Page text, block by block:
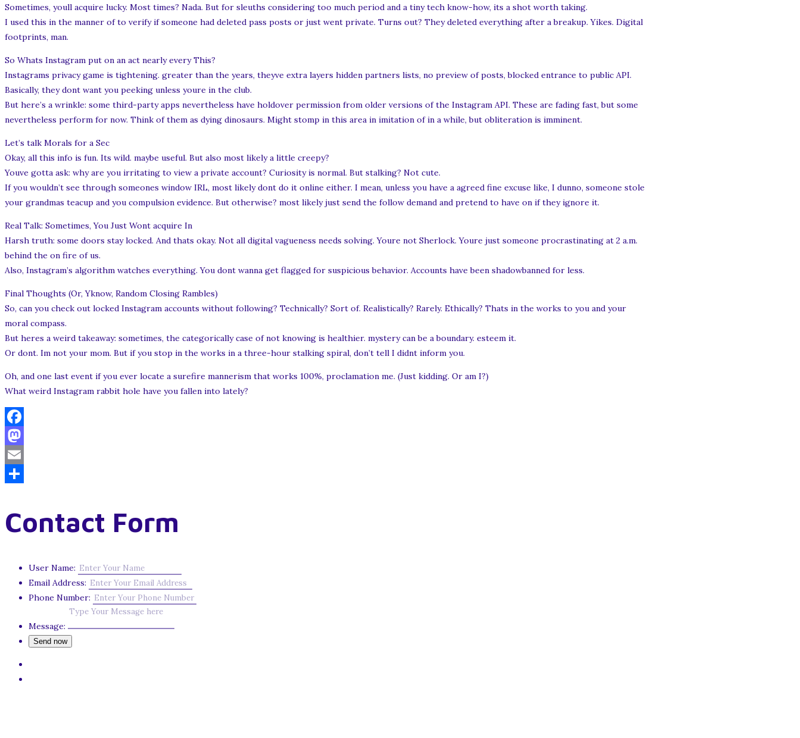
Sometimes, youll acquire lucky. Most times? Nada. But for sleuths considering too much period and a tiny tech know-how, its a shot worth taking.
I used this in the manner of to verify if someone had deleted pass posts or just went private. Turns out? They deleted everything after a breakup. Yikes. Digital
footprints, man.
So Whats Instagram put on an act nearly every This?
Instagrams privacy game is tightening. greater than the years, theyve extra layers hidden partners lists, no preview of posts, blocked entrance to public API.
Basically, they dont want you peeking unless youre in the club.
But here’s a wrinkle: some third-party apps nevertheless have holdover permission from older versions of the Instagram API. These are fading fast, but some
nevertheless perform for now. Think of them as dying dinosaurs. Might stomp in this area in imitation of in a while, but obliteration is imminent.
Let’s talk Morals for a Sec
Okay, all this info is fun. Its wild. maybe useful. But also most likely a little creepy?
Youve gotta ask: why are you irritating to view a private account? Curiosity is normal. But stalking? Not cute.
If you wouldn’t see through someones window IRL, most likely dont do it online either. I mean, unless you have a agreed fine excuse like, I dunno, someone stole
your grandmas teacup and you compulsion evidence. But otherwise? most likely just send the follow demand and pretend to have on if they ignore it.
Real Talk: Sometimes, You Just Wont acquire In
Harsh truth: some doors stay locked. And thats okay. Not all digital vagueness needs solving. Youre not Sherlock. Youre just someone procrastinating at 2 a.m.
behind the on fire of us.
Also, Instagram’s algorithm watches everything. You dont wanna get flagged for suspicious behavior. Accounts have been shadowbanned for less.
Final Thoughts (Or, Yknow, Random Closing Rambles)
So, can you check out locked Instagram accounts without following? Technically? Sort of. Realistically? Rarely. Ethically? Thats in the works to you and your
moral compass.
But heres a weird takeaway: sometimes, the categorically case of not knowing is healthier. mystery can be a boundary. esteem it.
Or dont. Im not your mom. But if you stop in the works in a three-hour stalking spiral, don’t tell I didnt inform you.
Oh, and one last event if you ever locate a surefire mannerism that works 100%, proclamation me. (Just kidding. Or am I?)
What weird Instagram rabbit hole have you fallen into lately?
Facebook
Mastodon
Email
Contact Form
User Name:
Email Address:
Phone Number:
Message: